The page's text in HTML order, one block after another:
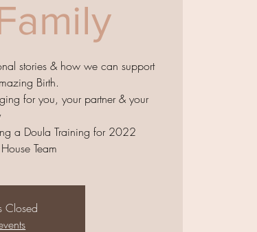
stories & how we can support
Birth.
for you, your partner & your
a Doula Training for 2022
Team
Closed